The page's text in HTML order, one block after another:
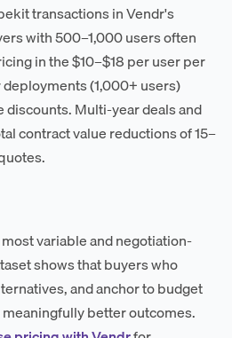
transactions in Vendr's
with 500–1,000 users often
in the $10–$18 per user per
(1,000+ users)
Multi-year deals and
contract value reductions of 15–
variable and negotiation-
shows that buyers who
and anchor to budget
better outcomes.